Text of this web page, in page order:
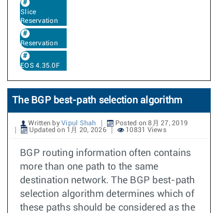
Slice
Reservation
Reservation
EOS 4.35.0F
The BGP best-path selection algorithm
Written by Vipul Shah
Posted on 8月 27, 2019
Updated on 1月 20, 2026
10831 Views
BGP routing information often contains
more than one path to the same
destination network. The BGP best-path
selection algorithm determines which of
these paths should be considered as the